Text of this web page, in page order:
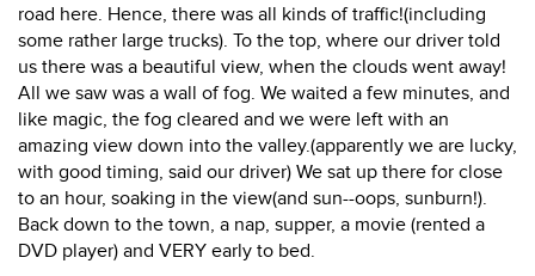
road here. Hence, there was all kinds of traffic!(including
some rather large trucks). To the top, where our driver told
us there was a beautiful view, when the clouds went away!
All we saw was a wall of fog. We waited a few minutes, and
like magic, the fog cleared and we were left with an
amazing view down into the valley.(apparently we are lucky,
with good timing, said our driver) We sat up there for close
to an hour, soaking in the view(and sun--oops, sunburn!).
Back down to the town, a nap, supper, a movie (rented a
DVD player) and VERY early to bed.